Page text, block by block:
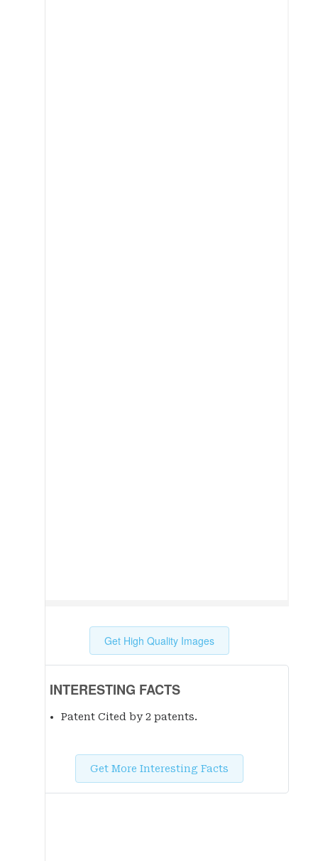
Get High Quality Images
INTERESTING FACTS
Patent Cited by 2 patents.
Get More Interesting Facts